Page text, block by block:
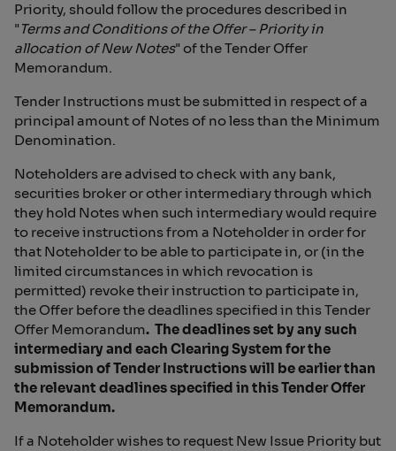
Priority, should follow the procedures described in
" Terms and Conditions of the Offer – Priority in
allocation of New Notes" of the Tender Offer
Memorandum.
Tender Instructions must be submitted in respect of a
principal amount of Notes of no less than the Minimum
Denomination.
Noteholders are advised to check with any bank,
securities broker or other intermediary through which
they hold Notes when such intermediary would require
to receive instructions from a Noteholder in order for
that Noteholder to be able to participate in, or (in the
limited circumstances in which revocation is
permitted) revoke their instruction to participate in,
the Offer before the deadlines specified in this Tender
Offer Memorandum. The deadlines set by any such
intermediary and each Clearing System for the
submission of Tender Instructionswill be earlier than
the relevant deadlines specified in this Tender Offer
Memorandum.
If a Noteholder wishes to request New Issue Priority but